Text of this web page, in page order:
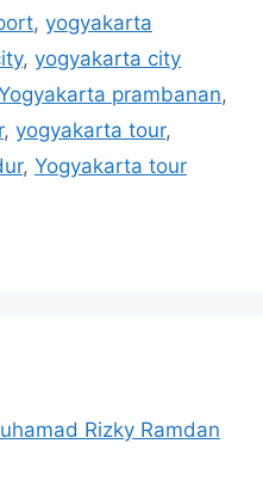
, yogyakarta
, yogyakarta city
prambanan,
, yogyakarta tour,
, Yogyakarta tour
Rizky Ramdan